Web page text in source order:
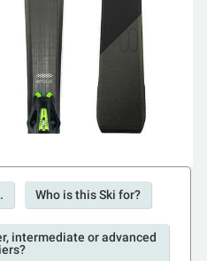
Who is this Ski for?
intermediate or advanced